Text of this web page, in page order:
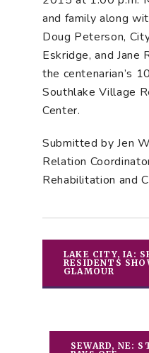
and family along
Doug Peterson,
Eskridge, and Jane
the centenarian’s
Southlake Village
Center.
Submitted by Jen
Relation
Rehabilitation and
LAKE CITY, IA:
RESIDENTS
GLAMOUR
SEWARD, NE: